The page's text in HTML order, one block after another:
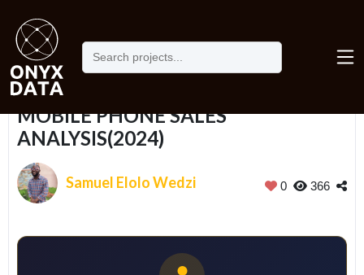
Home
MOBILE PHONE SALES
ANALYSIS(2024)
Samuel Elolo Wedzi 0 366